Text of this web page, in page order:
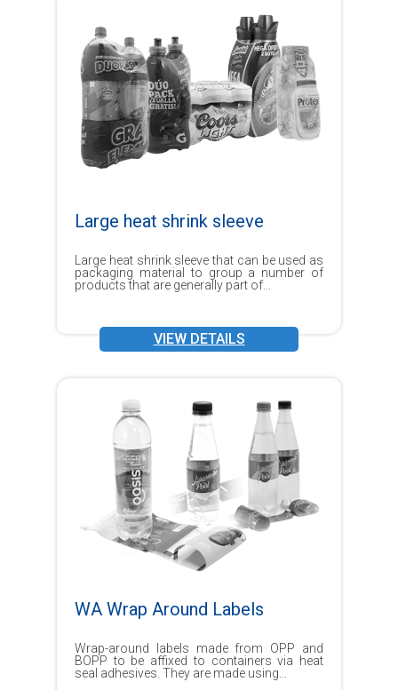
Large heat shrink sleeve
Large heat shrink sleeve that can be used as
packaging material to group a number of
products that are generally part of...
VIEW DETAILS
WA Wrap Around Labels
Wrap-around labels made from OPP and
BOPP to be affixed to containers via heat
seal adhesives. They are made using...